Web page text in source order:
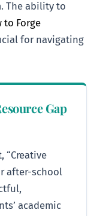
The ability to
to Forge
for navigating
Gap
“Creative
after-school
academic